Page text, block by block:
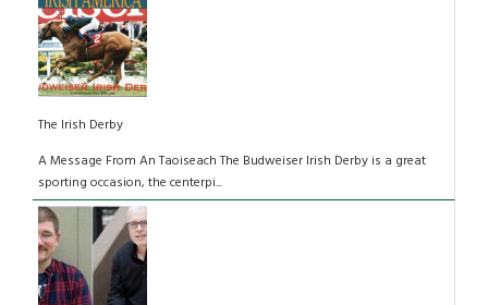
The Irish Derby
A Message From An Taoiseach The Budweiser Irish Derby is a great
sporting occasion, the centerpi...